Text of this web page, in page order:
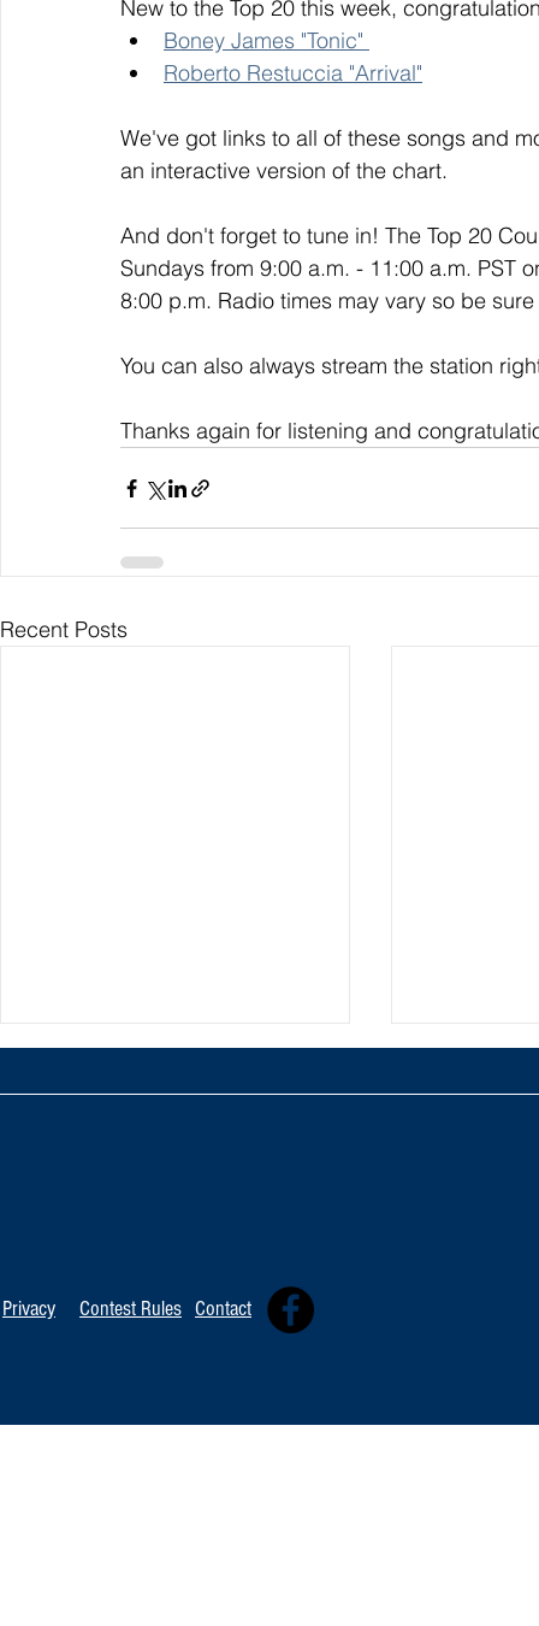
New to the Top 20 this week,
Boney James "Tonic"
Roberto Restuccia "Arrival"
We've got links to all of these songs and
an interactive version of the chart.
And don't forget to tune in! The Top 20
Sundays from 9:00 a.m. - 11:00 a.m. PST
8:00 p.m. Radio times may vary so be
You can also always stream the station
Thanks again for listening and
Recent Posts
Privacy Contest Rules Contact